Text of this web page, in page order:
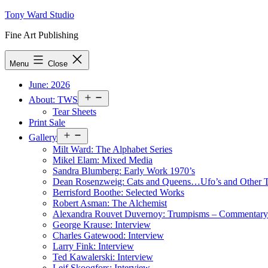
Skip
content
Tony Ward Studio
Fine Art Publishing
Menu Close
June: 2026
About: TWS
menu
Tear Sheets
Print Sale
Gallery
menu
Milt Ward: The Alphabet Series
Mikel Elam: Mixed Media
Sandra Blumberg: Early Work 1970’s
Dean Rosenzweig: Cats and Queens…Ufo’s and Other
Berrisford Boothe: Selected Works
Robert Asman: The Alchemist
Alexandra Rouvet Duvernoy: Trumpisms –
George Krause: Interview
Charles Gatewood: Interview
Larry Fink: Interview
Ted Kawalerski: Interview